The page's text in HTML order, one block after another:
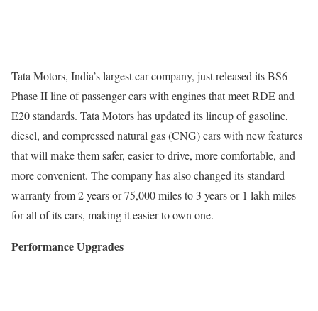
Tata Motors, India’s largest car company, just released its BS6
Phase II line of passenger cars with engines that meet RDE and
E20 standards. Tata Motors has updated its lineup of gasoline,
diesel, and compressed natural gas (CNG) cars with new features
that will make them safer, easier to drive, more comfortable, and
more convenient. The company has also changed its standard
warranty from 2 years or 75,000 miles to 3 years or 1 lakh miles
for all of its cars, making it easier to own one.
Performance Upgrades